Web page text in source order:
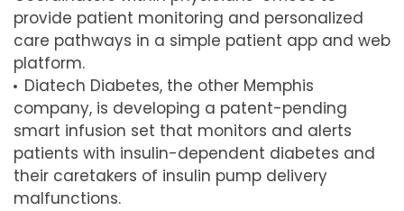
provide patient monitoring and personalized
care pathways in a simple patient app and web
platform.
Diatech Diabetes, the other Memphis
company, is developing a patent-pending
smart infusion set that monitors and alerts
patients with insulin-dependent diabetes and
their caretakers of insulin pump delivery
malfunctions.